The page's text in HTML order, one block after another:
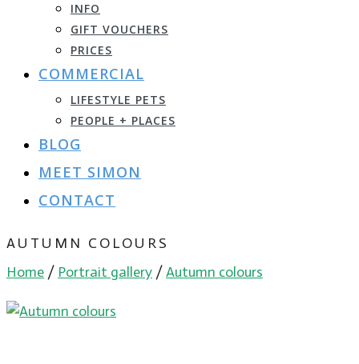
INFO
GIFT VOUCHERS
PRICES
COMMERCIAL
LIFESTYLE PETS
PEOPLE + PLACES
BLOG
MEET SIMON
CONTACT
AUTUMN COLOURS
Home / Portrait gallery /Autumn colours